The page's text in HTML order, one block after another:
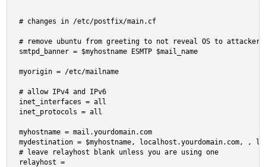
# changes in /etc/postfix/main.cf
# remove ubuntu from greeting to not reveal OS to attackers
smtpd_banner = $myhostname ESMTP $mail_name
myorigin = /etc/mailname
# allow IPv4 and IPv6
inet_interfaces = all
inet_protocols = all
myhostname = mail.yourdomain.com
mydestination = $myhostname, localhost.yourdomain.com, ,
# leave relayhost blank unless you are using one
relayhost =